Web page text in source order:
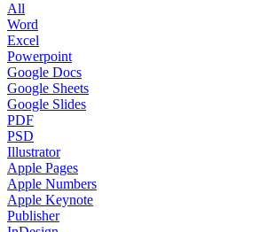
All
Word
Excel
Powerpoint
Google Docs
Google Sheets
Google Slides
PDF
PSD
Illustrator
Apple Pages
Apple Numbers
Apple Keynote
Publisher